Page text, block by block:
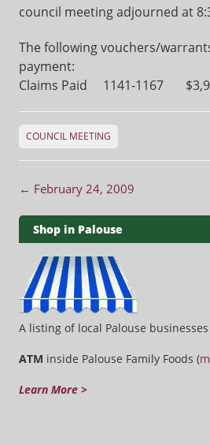
council meeting adjourned at
The following vouchers/
payment:
Claims Paid 1141-1167
COUNCIL MEETING
Post navigation
← February 24, 2009
Shop in Palouse
A listing of local Palouse
ATM inside Palouse Family Foods (
Learn More >